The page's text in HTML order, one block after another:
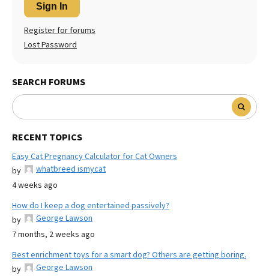
Sign In
Register for forums
Lost Password
SEARCH FORUMS
RECENT TOPICS
Easy Cat Pregnancy Calculator for Cat Owners
by
whatbreed ismycat
4 weeks ago
How do I keep a dog entertained passively?
by
George Lawson
7 months, 2 weeks ago
Best enrichment toys for a smart dog? Others are getting boring.
by
George Lawson